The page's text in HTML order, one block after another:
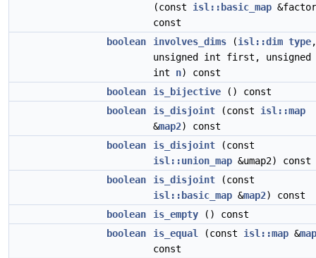
(const isl::basic_map
const
boolean
involves_dims (isl::dim type,
unsigned int first, unsigned
int n) const
boolean
is_bijective () const
boolean
is_disjoint (const isl::map
&map2) const
boolean
is_disjoint (const
isl::union_map &umap2) const
boolean
is_disjoint (const
isl::basic_map &map2) const
boolean
is_empty () const
boolean
is_equal (const isl::map &
const